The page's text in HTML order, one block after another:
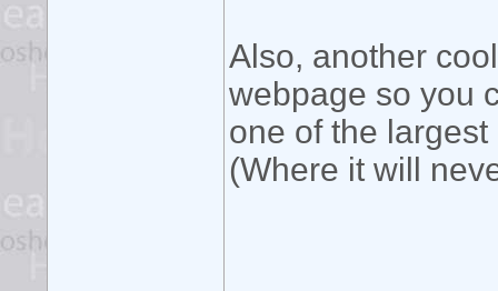
Also, another
webpage so you
one of the
(Where it will